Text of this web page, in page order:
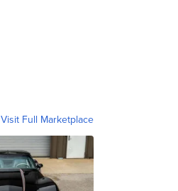
Visit Full Marketplace